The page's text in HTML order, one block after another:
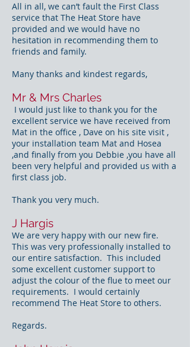
All in all, we can’t fault the First Class
service that The Heat Store have
provided and we would have no
hesitation in recommending them to
friends and family.
Many thanks and kindest regards,
Mr & Mrs Charles
I would just like to thank you for the
excellent service we have received from
Mat in the office , Dave on his site visit ,
your installation team Mat and Hosea
,and finally from you Debbie ,you have all
been very helpful and provided us with a
first class job.
Thank you very much.
J Hargis
We are very happy with our new fire.
This was very professionally installed to
our entire satisfaction. This included
some excellent customer support to
adjust the colour of the flue to meet our
requirements. I would certainly
recommend The Heat Store to others.
Regards.